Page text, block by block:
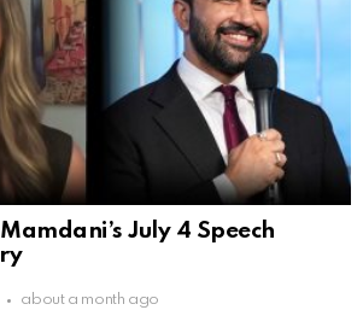
July 4 Speech
about a month ago